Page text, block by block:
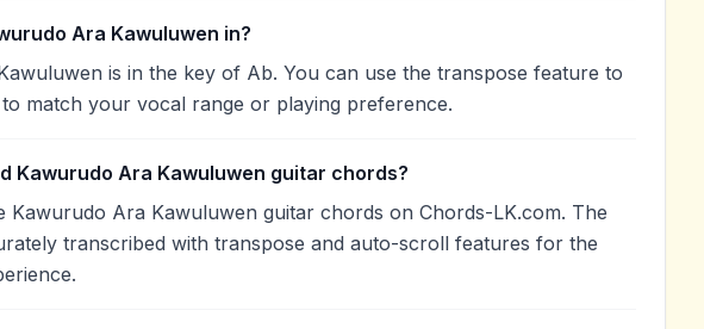
Ara Kawuluwen in?
is in the key of Ab. You can use the transpose feature to
match your vocal range or playing preference.
Kawurudo Ara Kawuluwen guitar chords?
Kawurudo Ara Kawuluwen guitar chords on Chords-LK.com. The
transcribed with transpose and auto-scroll features for the